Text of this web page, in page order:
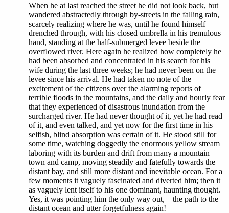
When he at last reached the street he did not look back, but
wandered abstractedly through by-streets in the falling rain,
scarcely realizing where he was, until he found himself
drenched through, with his closed umbrella in his tremulous
hand, standing at the half-submerged levee beside the
overflowed river. Here again he realized how completely he
had been absorbed and concentrated in his search for his
wife during the last three weeks; he had never been on the
levee since his arrival. He had taken no note of the
excitement of the citizens over the alarming reports of
terrible floods in the mountains, and the daily and hourly fear
that they experienced of disastrous inundation from the
surcharged river. He had never thought of it, yet he had read
of it, and even talked, and yet now for the first time in his
selfish, blind absorption was certain of it. He stood still for
some time, watching doggedly the enormous yellow stream
laboring with its burden and drift from many a mountain
town and camp, moving steadily and fatefully towards the
distant bay, and still more distant and inevitable ocean. For a
few moments it vaguely fascinated and diverted him; then it
as vaguely lent itself to his one dominant, haunting thought.
Yes, it was pointing him the only way out,—the path to the
distant ocean and utter forgetfulness again!